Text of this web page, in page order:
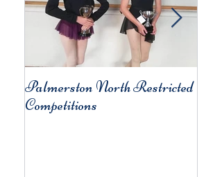
Palmerston North Restricted
Competitions